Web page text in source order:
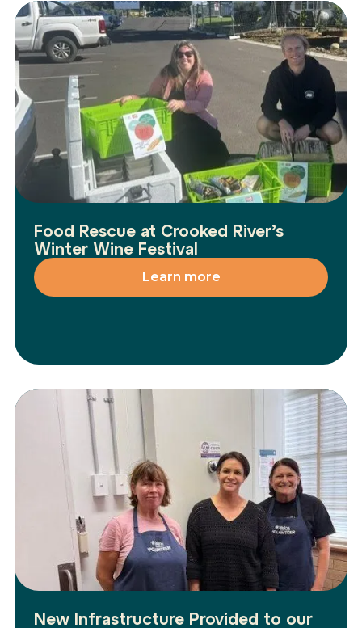
Food Rescue at Crooked River’s
Winter Wine Festival
Learn more
New Infrastructure Provided to our